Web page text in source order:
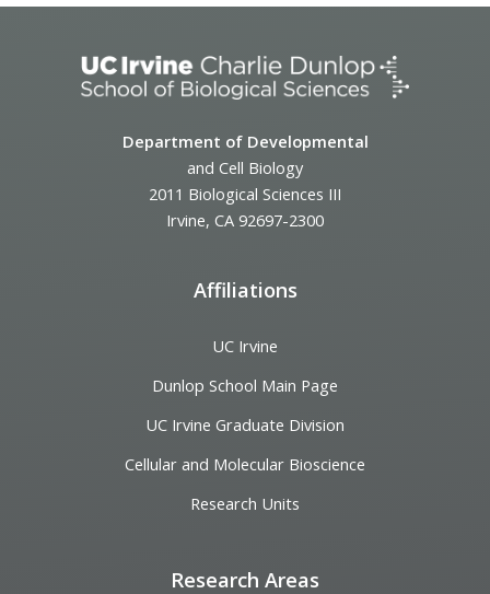
Department of Developmental
and Cell Biology
2011 Biological Sciences III
Irvine, CA 92697-2300
Affiliations
UC Irvine
Dunlop School Main Page
UC Irvine Graduate Division
Cellular and Molecular Bioscience
Research Units
Research Areas